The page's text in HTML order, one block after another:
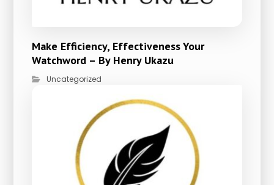
Make Efficiency, Effectiveness Your
Watchword – By Henry Ukazu
Uncategorized